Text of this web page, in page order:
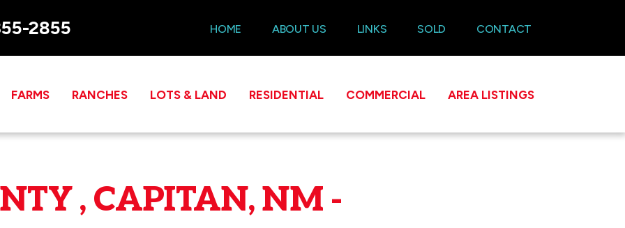
2855 HOME ABOUT US LINKS SOLD CONTACT
FARMS RANCHES LOTS & LAND RESIDENTIAL COMMERCIAL AREA LISTINGS
, CAPITAN, NM -